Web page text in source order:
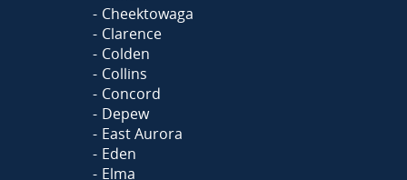
Cheektowaga
Clarence
Colden
Collins
Concord
Depew
East Aurora
Eden
Elma